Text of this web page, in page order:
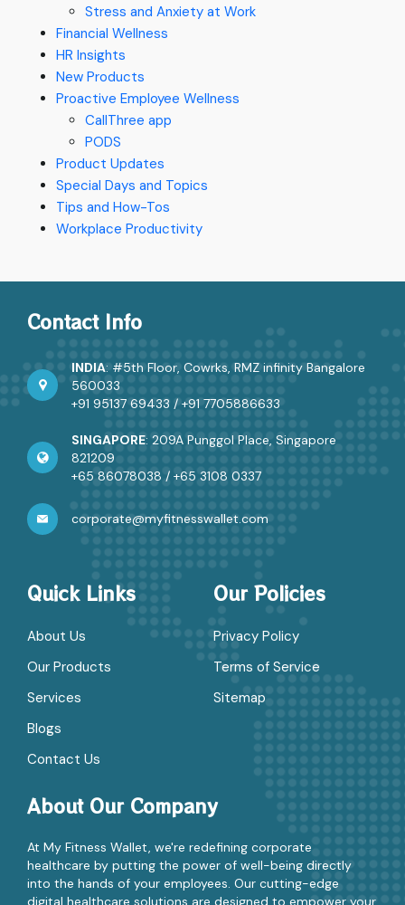
Stress and Anxiety at Work
Financial Wellness
HR Insights
New Products
Proactive Employee Wellness
CallThree app
PODS
Product Updates
Special Days and Topics
Tips and How-Tos
Workplace Productivity
Contact Info
INDIA: #5th Floor, Cowrks, RMZ infinity Bangalore
560033
+91 95137 69433 /+91 7705886633
SINGAPORE: 209A Punggol Place, Singapore
821209
+65 86078038 /+65 3108 0337
corporate@myfitnesswallet.com
Quick Links
About Us
Our Products
Services
Blogs
Contact Us
Our Policies
Privacy Policy
Terms of Service
Sitemap
About Our Company
At My Fitness Wallet, we're redefining corporate
healthcare by putting the power of well-being directly
into the hands of your employees. Our cutting-edge
digital healthcare solutions are designed to empower your